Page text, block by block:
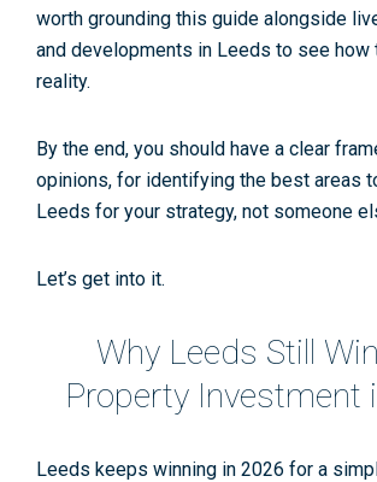
worth grounding this guide alongside
and developments in Leeds to see how
reality.
By the end, you should have a clear
opinions, for identifying the best areas
Leeds for your strategy, not someone
Let’s get into it.
Why Leeds Still
Property Investment
Leeds keeps winning in 2026 for a